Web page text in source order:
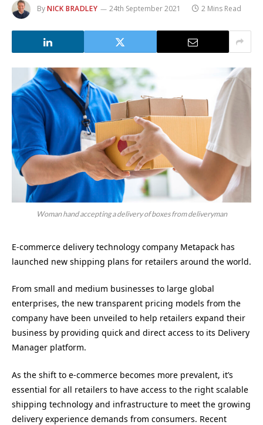
ByNICK BRADLEY 24th September 2021 2 Mins Read
Woman hand accepting a delivery of boxes from deliveryman
E-commerce delivery technology company Metapack has
launched new shipping plans for retailers around the world.
From small and medium businesses to large global
enterprises, the new transparent pricing models from the
company have been unveiled to help retailers expand their
business by providing quick and direct access to its Delivery
Manager platform.
As the shift to e-commerce becomes more prevalent, it’s
essential for all retailers to have access to the right scalable
shipping technology and infrastructure to meet the growing
delivery experience demands from consumers. Recent